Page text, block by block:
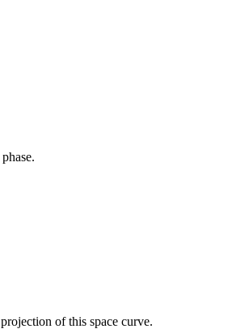
of this space curve.